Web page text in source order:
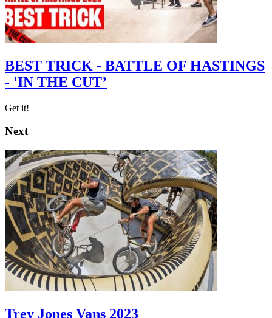
BEST TRICK - BATTLE OF HASTINGS
- 'IN THE CUT’
Get it!
Next
Trey Jones Vans 2023